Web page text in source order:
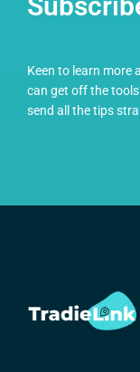
Keen to learn more
can get off the
send all the tips